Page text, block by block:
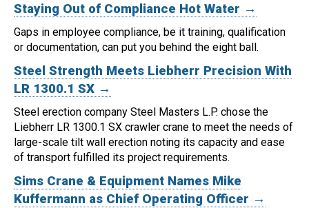
Staying Out of Compliance Hot Water →
Gaps in employee compliance, be it training, qualification
or documentation, can put you behind the eight ball.
Steel Strength Meets Liebherr Precision With
LR 1300.1 SX →
Steel erection company Steel Masters L.P. chose the
Liebherr LR 1300.1 SX crawler crane to meet the needs of
large-scale tilt wall erection noting its capacity and ease
of transport fulfilled its project requirements.
Sims Crane & Equipment Names Mike
Kuffermann as Chief Operating Officer →